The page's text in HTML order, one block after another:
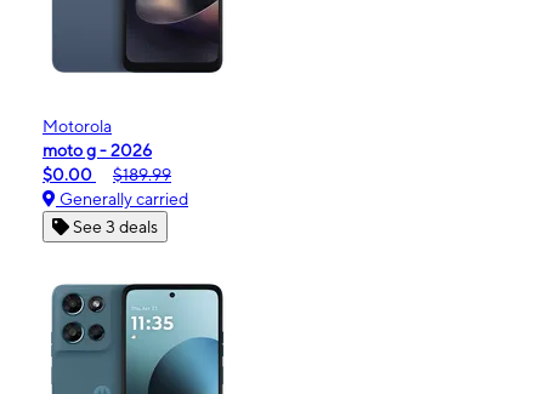
Motorola
moto g - 2026
$0.00
$189.99
Generally carried
See 3 deals